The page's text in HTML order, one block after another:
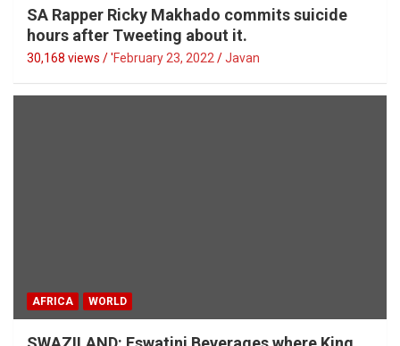
SA Rapper Ricky Makhado commits suicide
hours after Tweeting about it.
30,168 views / 'February 23, 2022 Javan
AFRICA WORLD